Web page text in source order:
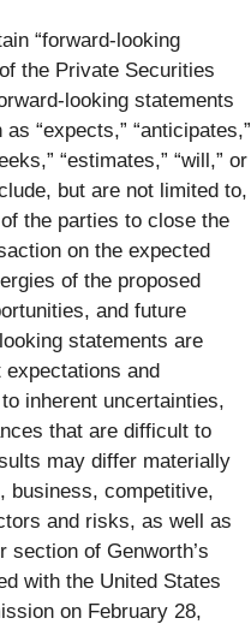
“forward-looking
the Private Securities
looking statements
“expects,” “anticipates,”
“estimates,” “will,” or
but are not limited to,
the parties to close the
on the expected
of the proposed
and future
statements are
expectations and
inherent uncertainties,
that are difficult to
may differ materially
business, competitive,
and risks, as well as
of Genworth’s
with the United States
on February 28,